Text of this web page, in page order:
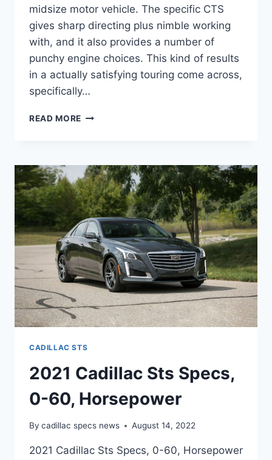
midsize motor vehicle. The specific CTS
gives sharp directing plus nimble working
with, and it also provides a number of
punchy engine choices. This kind of results
in a actually satisfying touring come across,
specifically…
READ MORE NEW
LEASE
DEALS,
TOWING
CAPACITY,
HORSEPOWER
CADILLAC STS
2021 Cadillac Sts Specs,
0-60, Horsepower
By cadillac specs news August 14, 2022
2021 Cadillac Sts Specs, 0-60, Horsepower